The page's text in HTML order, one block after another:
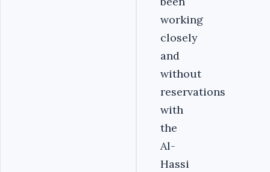
working
closely
and
without
reservations
with
the
Al-
Hassi